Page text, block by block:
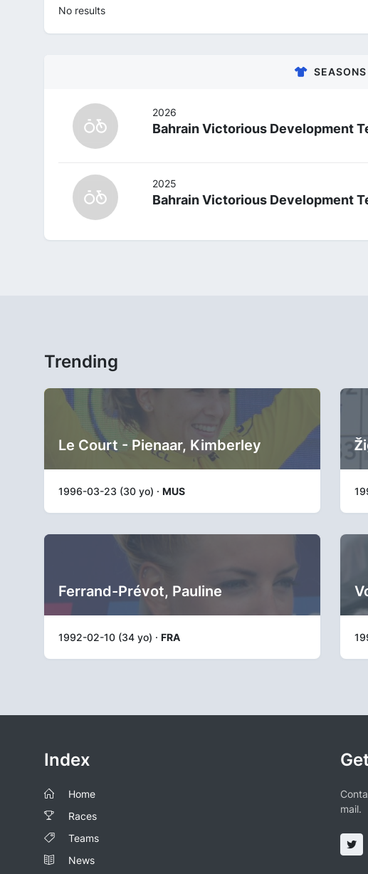
No results
SEASONS
2026
Bahrain Victorious Development
2025
Bahrain Victorious Development
Trending
Le Court - Pienaar, Kimberley
1996-03-23 (30 yo) · MUS
Ferrand-Prévot, Pauline
1992-02-10 (34 yo) · FRA
Index
Home
Races
Teams
News
mail.